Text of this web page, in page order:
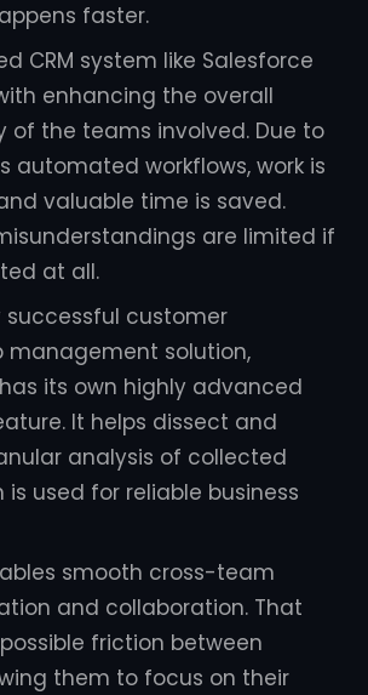
faster.
CRM system like Salesforce
enhancing the overall
of the teams involved. Due to
automated workflows, work is
valuable time is saved.
are limited if
at all.
successful customer
management solution,
its own highly advanced
It helps dissect and
analysis of collected
is used for reliable business
smooth cross-team
and collaboration. That
friction between
them to focus on their